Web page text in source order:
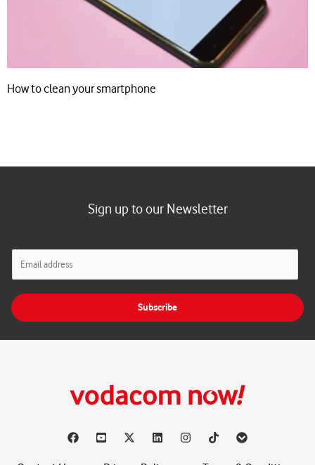
How to clean your smartphone
Sign up to our Newsletter
l
Subscribe